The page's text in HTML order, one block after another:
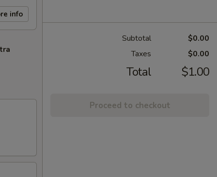
info
Subtotal
$0.00
Taxes
$0.00
Total $1.00
Proceed to checkout